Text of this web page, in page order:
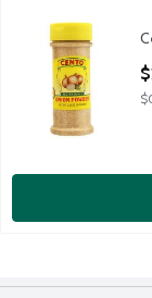
Cento All Natural
Cento All Natural
Cento